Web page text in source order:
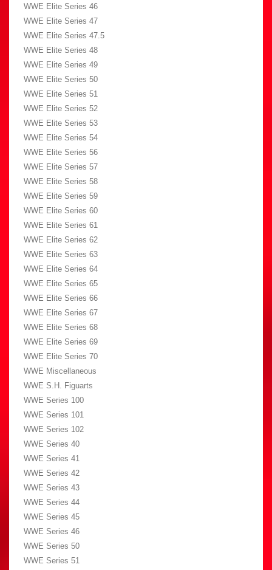
WWE Elite Series 46
WWE Elite Series 47
WWE Elite Series 47.5
WWE Elite Series 48
WWE Elite Series 49
WWE Elite Series 50
WWE Elite Series 51
WWE Elite Series 52
WWE Elite Series 53
WWE Elite Series 54
WWE Elite Series 56
WWE Elite Series 57
WWE Elite Series 58
WWE Elite Series 59
WWE Elite Series 60
WWE Elite Series 61
WWE Elite Series 62
WWE Elite Series 63
WWE Elite Series 64
WWE Elite Series 65
WWE Elite Series 66
WWE Elite Series 67
WWE Elite Series 68
WWE Elite Series 69
WWE Elite Series 70
WWE Miscellaneous
WWE S.H. Figuarts
WWE Series 100
WWE Series 101
WWE Series 102
WWE Series 40
WWE Series 41
WWE Series 42
WWE Series 43
WWE Series 44
WWE Series 45
WWE Series 46
WWE Series 50
WWE Series 51